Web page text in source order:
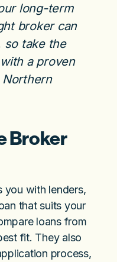
long-term
broker can
so take the
a proven
Broker
you with lenders,
that suits your
loans from
fit. They also
process,